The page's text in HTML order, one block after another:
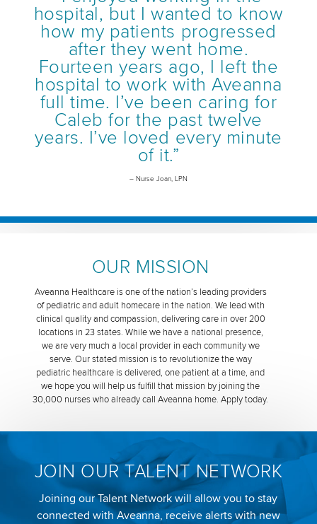
hospital, but I wanted to know
how my patients progressed
after they went home.
Fourteen years ago, I left the
hospital to work with Aveanna
full time. I’ve been caring for
Caleb for the past twelve
years. I’ve loved every minute
of it.”
– Nurse Joan, LPN
OUR MISSION
Aveanna Healthcare is one of the nation’s leading providers
of pediatric and adult homecare in the nation. We lead with
clinical quality and compassion, delivering care in over 200
locations in 23 states. While we have a national presence,
we are very much a local provider in each community we
serve. Our stated mission is to revolutionize the way
pediatric healthcare is delivered, one patient at a time, and
we hope you will help us fulfill that mission by joining the
30,000 nurses who already call Aveanna home. Apply today.
JOIN OUR TALENT NETWORK
Joining our Talent Network will allow you to stay
connected with Aveanna, receive alerts with new